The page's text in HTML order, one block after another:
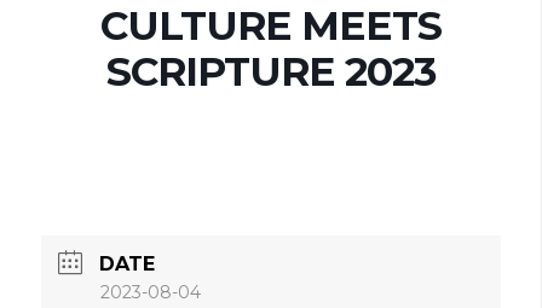
CULTURE MEETS
SCRIPTURE 2023
DATE
2023-08-04